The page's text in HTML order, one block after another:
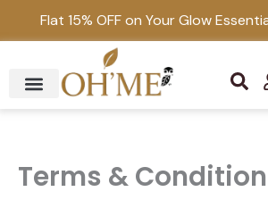
Flat 15% OFF on Your Glow
S
e
h
Terms &